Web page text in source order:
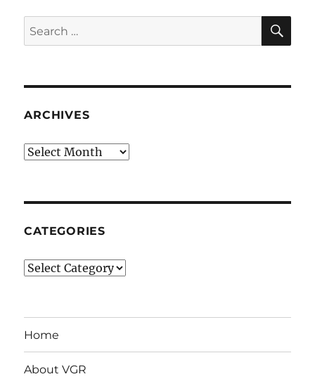
Search
for:
ARCHIVES
Archives
CATEGORIES
Categories
Home
About VGR